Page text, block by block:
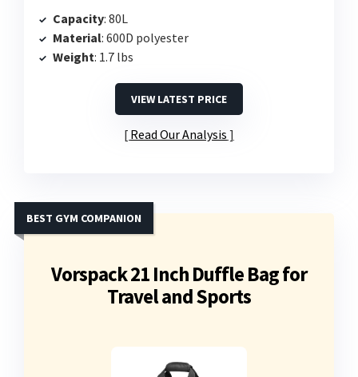
Capacity: 80L
Material: 600D polyester
Weight: 1.7 lbs
VIEW LATEST PRICE
Read Our Analysis
Vorspack 21 Inch Duffle Bag for
Travel and Sports
BEST GYM COMPANION